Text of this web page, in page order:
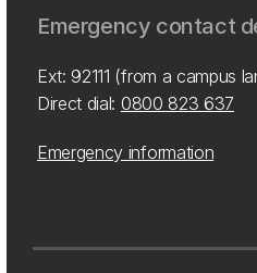
Emergency contact
Ext: 92111 (from a campus
Direct dial: 0800 823 637
Emergency information